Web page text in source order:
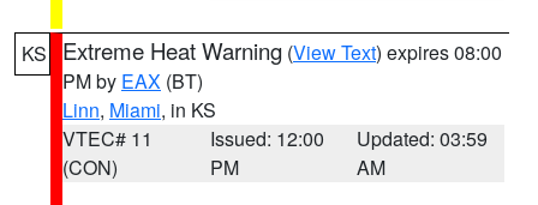
KS Extreme Heat Warning (View Text) expires 08:00
PM by EAX (BT)
Linn, Miami, in KS
VTEC# 11
(CON)
Issued: 12:00
PM
Updated: 03:59
AM